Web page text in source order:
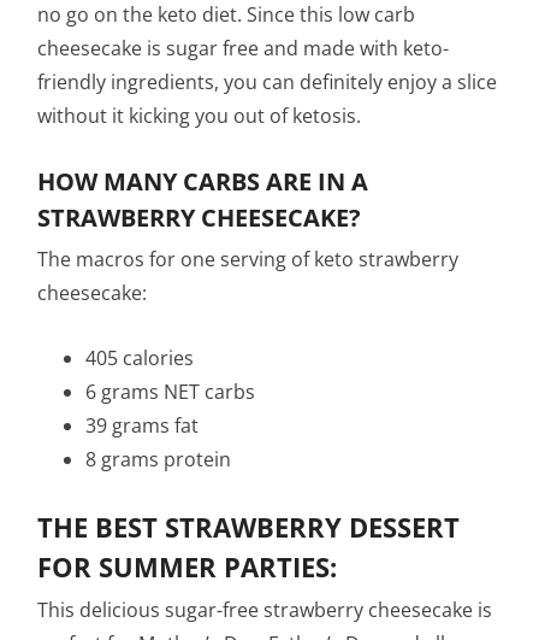
no go on the keto diet. Since this low carb
cheesecake is sugar free and made with keto-
friendly ingredients, you can definitely enjoy a slice
without it kicking you out of ketosis.
HOW MANY CARBS ARE IN A
STRAWBERRY CHEESECAKE?
The macros for one serving of keto strawberry
cheesecake:
405 calories
6 grams NET carbs
39 grams fat
8 grams protein
THE BEST STRAWBERRY DESSERT
FOR SUMMER PARTIES:
This delicious sugar-free strawberry cheesecake is